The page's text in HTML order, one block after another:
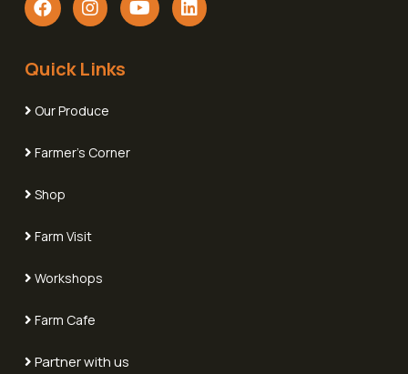
Quick Links
Our Produce
Farmer's Corner
Shop
Farm Visit
Workshops
Farm Cafe
Partner with us